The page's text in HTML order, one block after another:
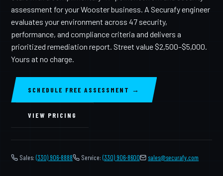
assessment for your Wooster business. A Securafy engineer
evaluates your environment across 47 security,
performance, and compliance criteria and delivers a
prioritized remediation report. Street value $2,500–$5,000.
Yours at no charge.
SCHEDULE FREE ASSESSMENT →
VIEW PRICING
Sales: (330) 906-8888 Service: (330) 906-8600 sales@securafy.com